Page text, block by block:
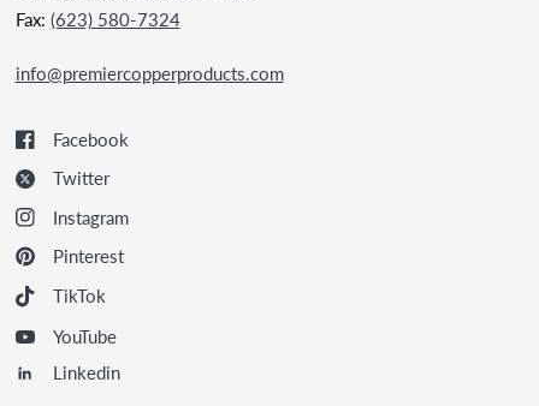
Fax: (623) 580-7324
info@premiercopperproducts.com
Facebook
Twitter
Instagram
Pinterest
TikTok
YouTube
Linkedin